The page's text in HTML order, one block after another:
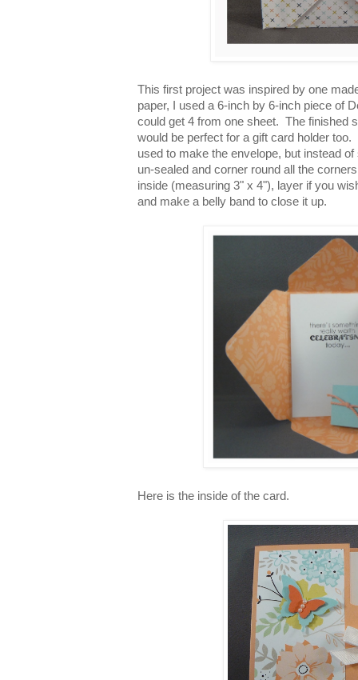
This first project was inspired by one
paper, I used a 6-inch by 6-inch piece of
could get 4 from one sheet. The finished
would be perfect for a gift card holder
used to make the envelope, but instead
un-sealed and corner round all the
inside (measuring 3" x 4"), layer if you
and make a belly band to close it up.
Here is the inside of the card.